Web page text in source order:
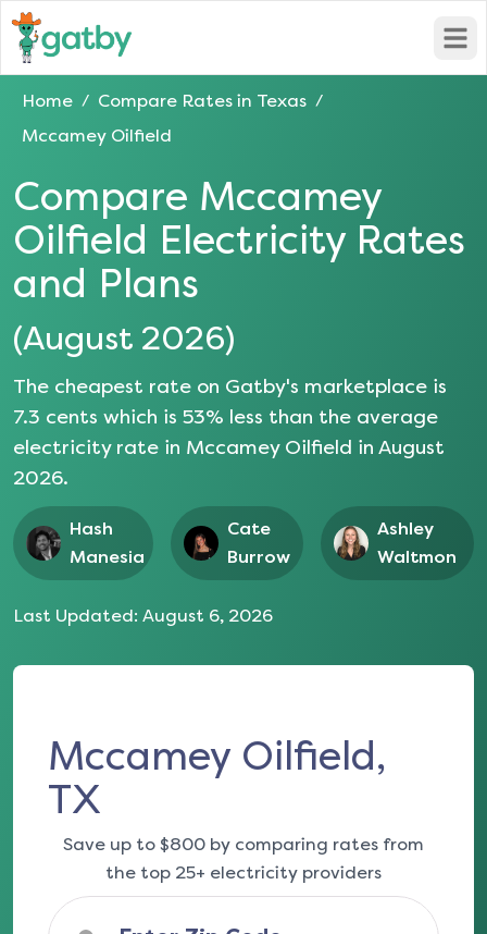
Home / Compare Rates in Texas /
Mccamey Oilfield
Compare Mccamey
Oilfield Electricity Rates
and Plans
(August 2026)
The cheapest rate on Gatby's marketplace is
7.3 cents which is 53% less than the average
electricity rate in Mccamey Oilfield in August
2026.
Hash
Manesia
Cate
Burrow
Ashley
Waltmon
Last Updated: August 6, 2026
Mccamey Oilfield,
TX
Save up to $800 by comparing rates from
the top 25+ electricity providers